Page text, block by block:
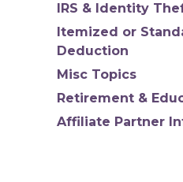
IRS & Identity
Itemized or
Deduction
Misc Topics
Retirement &
Affiliate Partner